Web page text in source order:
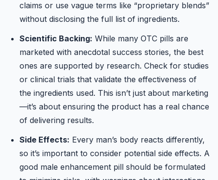
claims or use vague terms like “proprietary blends”
without disclosing the full list of ingredients.
Scientific Backing: While many OTC pills are
marketed with anecdotal success stories, the best
ones are supported by research. Check for studies
or clinical trials that validate the effectiveness of
the ingredients used. This isn’t just about marketing
—it’s about ensuring the product has a real chance
of delivering results.
Side Effects: Every man’s body reacts differently,
so it’s important to consider potential side effects. A
good male enhancement pill should be formulated